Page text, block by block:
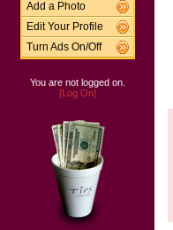
Add a Photo
Edit Your Profile
Turn Ads On/Off
You are not logged on.
[Log On]